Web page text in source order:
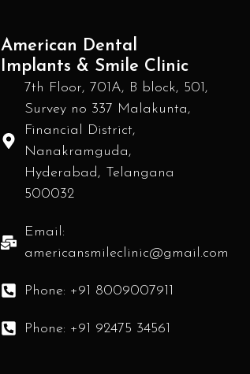
American Dental
Implants & Smile Clinic
7th Floor, 701A, B block, 501,
Survey no 337 Malakunta,
Financial District,
Nanakramguda,
Hyderabad, Telangana
500032
Email:
americansmileclinic@gmail.com
Phone: +91 8009007911
Phone: +91 92475 34561